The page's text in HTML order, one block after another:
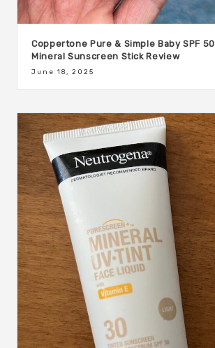
Coppertone Pure & Simple Baby SPF 50
Mineral Sunscreen Stick Review
June 18, 2025